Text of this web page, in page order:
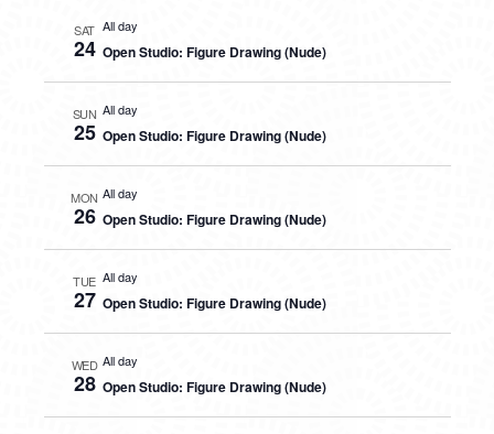
SAT
24
All day
Open Studio: Figure Drawing (Nude)
SUN
25
All day
Open Studio: Figure Drawing (Nude)
MON
26
All day
Open Studio: Figure Drawing (Nude)
TUE
27
All day
Open Studio: Figure Drawing (Nude)
WED
28
All day
Open Studio: Figure Drawing (Nude)